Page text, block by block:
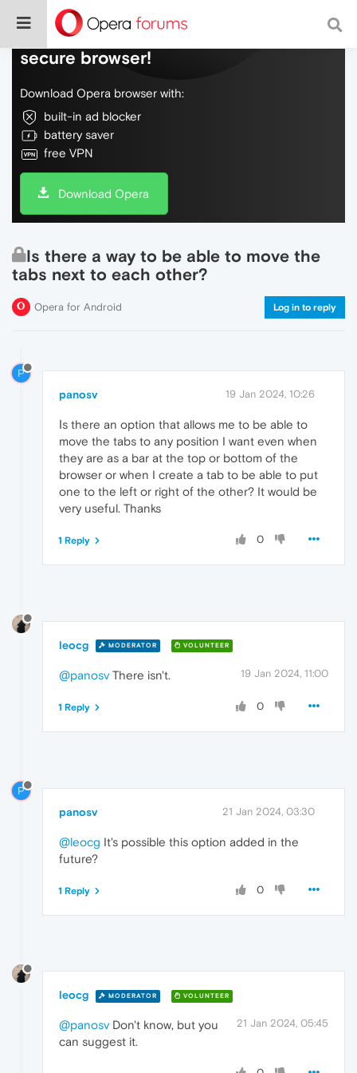
Do more on the web, with a fast and
secure browser!
Download Opera browser with:
built-in ad blocker
battery saver
free VPN
Download Opera
Is there a way to be able to move the
tabs next to each other?
Opera for Android Log in to reply
P
panosv 19 Jan 2024, 10:26
Ιs there an option that allows me to be able to
move the tabs to any position I want even when
they are as a bar at the top or bottom of the
browser or when I create a tab to be able to put
one to the left or right of the other? It would be
very useful. Thanks
0
1 Reply
leocg MODERATOR VOLUNTEER
19 Jan 2024, 11:00
@panosv There isn't.
0
1 Reply
P
panosv 21 Jan 2024, 03:30
@leocg It's possible this option added in the
future?
0
1 Reply
leocg MODERATOR VOLUNTEER
21 Jan 2024, 05:45
@panosv Don't know, but you
can suggest it.